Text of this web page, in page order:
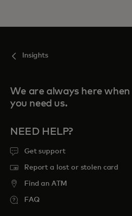
Insights
We are always here when
you need us.
NEED HELP?
Get support
Report a lost or stolen card
Find an ATM
FAQ